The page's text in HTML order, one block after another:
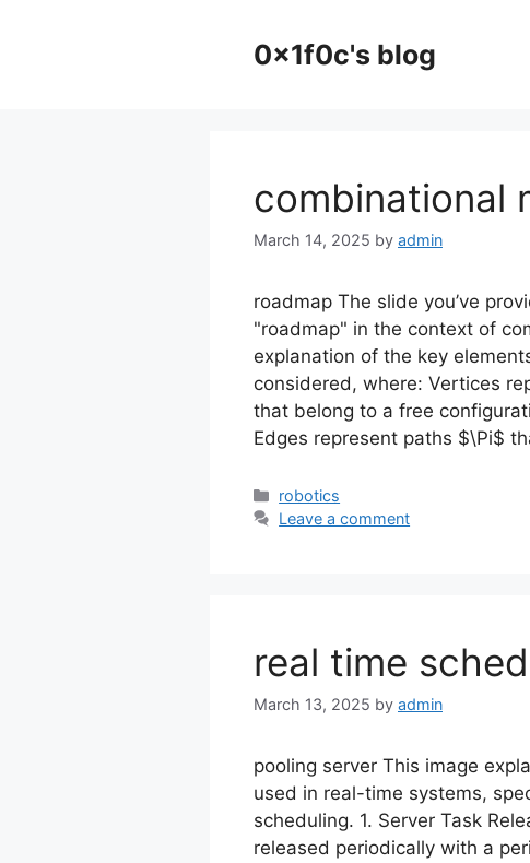
0x1f0c's blog
combinational
March 14, 2025 by admin
roadmap The slide you’ve
"roadmap" in the context of
explanation of the key
considered, where: Vertices
that belong to a free
Edges represent paths $\Pi$
Categories
robotics
Leave a comment
real time
March 13, 2025 by admin
pooling server This image
used in real-time systems,
scheduling. 1. Server Task
released periodically with a